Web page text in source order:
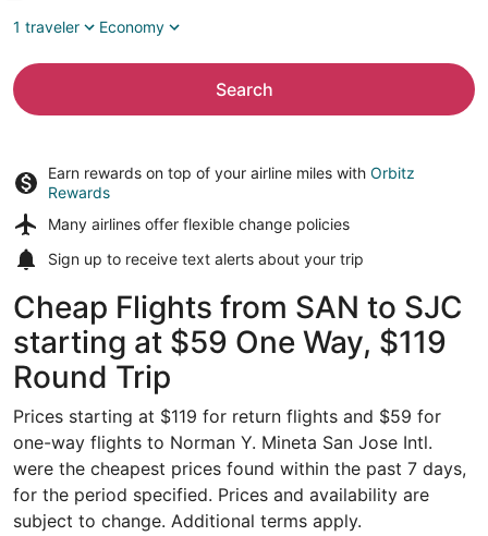
1 traveler
Economy
Search
Earn rewards on top of your airline miles with Orbitz
Rewards
Many airlines offer flexible change policies
Sign up to receive text alerts about your trip
Cheap Flights from SAN to SJC
starting at $59 One Way, $119
Round Trip
Prices starting at $119 for return flights and $59 for
one-way flights to Norman Y. Mineta San Jose Intl.
were the cheapest prices found within the past 7 days,
for the period specified. Prices and availability are
subject to change. Additional terms apply.